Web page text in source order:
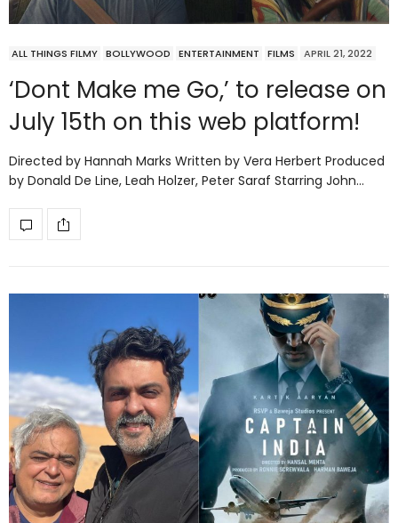
ALL THINGS FILMY BOLLYWOOD ENTERTAINMENT FILMS APRIL 21, 2022
‘Dont Make me Go,’ to release on
July 15th on this web platform!
Directed by Hannah Marks Written by Vera Herbert Produced
by Donald De Line, Leah Holzer, Peter Saraf Starring John…